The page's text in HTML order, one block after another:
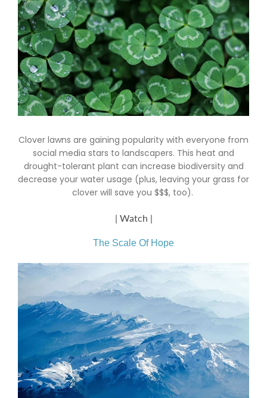
Clover lawns are gaining popularity with everyone from
social media stars to landscapers. This heat and
drought-tolerant plant can increase biodiversity and
decrease your water usage (plus, leaving your grass for
clover will save you $$$, too).
| Watch |
The Scale Of Hope